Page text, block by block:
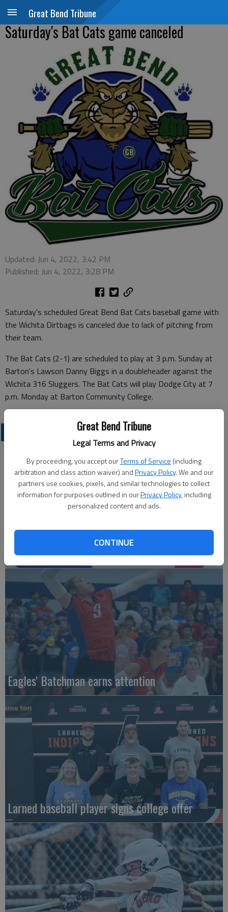
Great Bend Tribune
Legal Terms and Privacy
By proceeding, you accept ourTerms of Service (including
arbitration and class action waiver) andPrivacy Policy. We and our
partners use cookies, pixels, and similar technologies to collect
information for purposes outlined in ourPrivacy Policy, including
personalized content and ads.
CONTINUE
Great Bend Tribune
Saturday's Bat Cats game canceled
Updated: Jun 4, 2022, 3:42 PM
Published: Jun 4, 2022, 3:28 PM
Saturday's scheduled Great Bend Bat Cats baseball game with
the Wichita Dirtbags is canceled due to lack of pitching from
their team.
The Bat Cats (2-1) are scheduled to play at 3 p.m. Sunday at
Barton's Lawson Danny Biggs in a doubleheader against the
Wichita 316 Sluggers. The Bat Cats will play Dodge City at 7
p.m. Monday at Barton Community College.
Local entries qualify for KC regional
Eagles' Batchman earns attention
Larned baseball player signs college offer